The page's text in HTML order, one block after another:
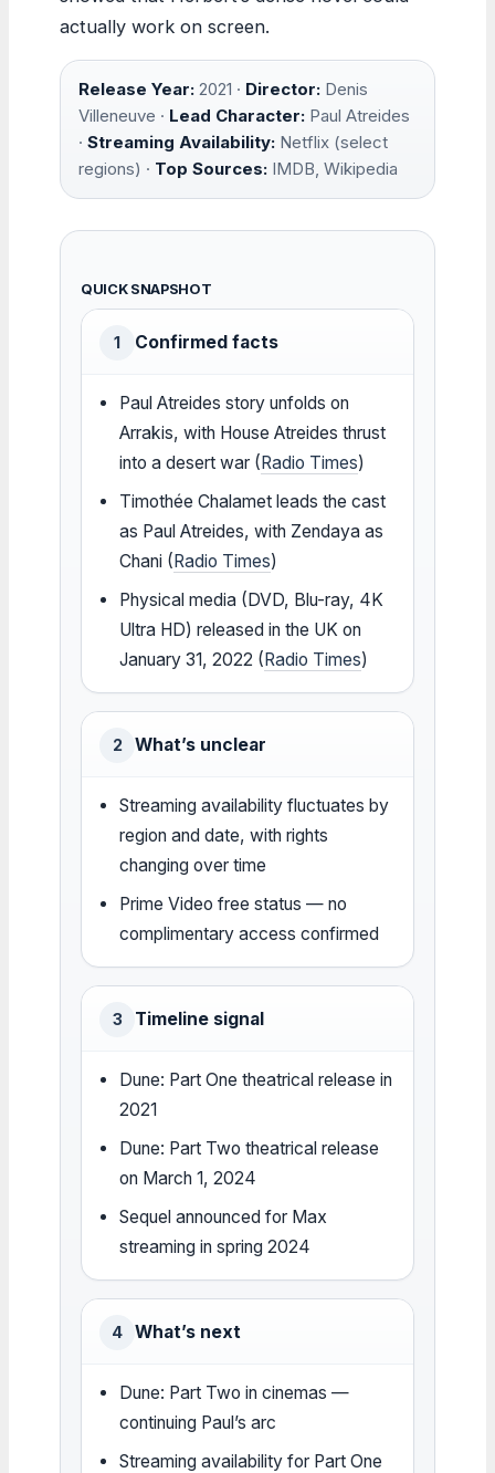
actually work on screen.
Release Year: 2021 · Director: Denis
Villeneuve · Lead Character: Paul Atreides
· Streaming Availability: Netflix (select
regions) · Top Sources: IMDB, Wikipedia
QUICK SNAPSHOT
1 Confirmed facts
Paul Atreides story unfolds on
Arrakis, with House Atreides thrust
into a desert war (Radio Times)
Timothée Chalamet leads the cast
as Paul Atreides, with Zendaya as
Chani (Radio Times)
Physical media (DVD, Blu-ray, 4K
Ultra HD) released in the UK on
January 31, 2022 (Radio Times)
2 What’s unclear
Streaming availability fluctuates by
region and date, with rights
changing over time
Prime Video free status — no
complimentary access confirmed
3 Timeline signal
Dune: Part One theatrical release in
2021
Dune: Part Two theatrical release
on March 1, 2024
Sequel announced for Max
streaming in spring 2024
4 What’s next
Dune: Part Two in cinemas —
continuing Paul’s arc
Streaming availability for Part One